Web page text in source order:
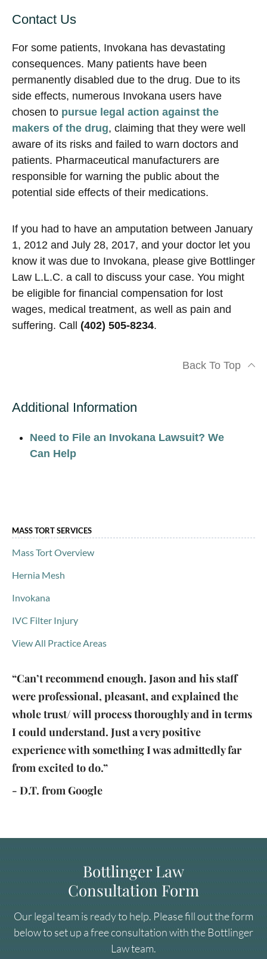
Contact Us
For some patients, Invokana has devastating
consequences. Many patients have been
permanently disabled due to the drug. Due to its
side effects, numerous Invokana users have
chosen to pursue legal action against the
makers of the drug, claiming that they were well
aware of its risks and failed to warn doctors and
patients. Pharmaceutical manufacturers are
responsible for warning the public about the
potential side effects of their medications.
If you had to have an amputation between January
1, 2012 and July 28, 2017, and your doctor let you
know it was due to Invokana, please give Bottlinger
Law L.L.C. a call to discuss your case. You might
be eligible for financial compensation for lost
wages, medical treatment, as well as pain and
suffering. Call (402) 505-8234.
Back To Top
Additional Information
Need to File an Invokana Lawsuit? We
Can Help
MASS TORT SERVICES
Mass Tort Overview
Hernia Mesh
Invokana
IVC Filter Injury
View All Practice Areas
“Can’t recommend enough. Jason and his staff
were professional, pleasant, and explained the
whole trust/ will process thoroughly and in terms
I could understand. Just a very positive
experience with something I was admittedly far
from excited to do.”
- D.T. from Google
Bottlinger Law
Consultation Form
Our legal team is ready to help. Please fill out the form
below to set up a free consultation with the Bottlinger
Law team.